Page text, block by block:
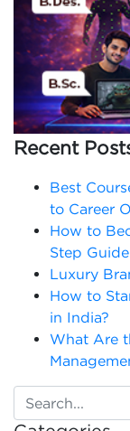
Recent
Best
to Career
How to
Step
Luxury
How to
in India?
What Are